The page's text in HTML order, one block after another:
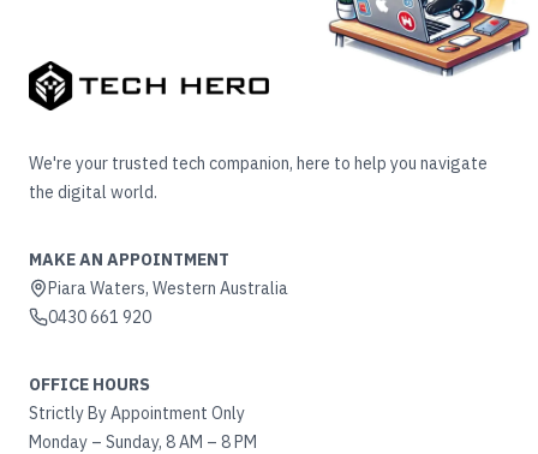
We're your trusted tech companion, here to help you navigate
the digital world.
MAKE AN APPOINTMENT
Piara Waters, Western Australia
0430 661 920
OFFICE HOURS
Strictly By Appointment Only
Monday – Sunday, 8 AM – 8 PM